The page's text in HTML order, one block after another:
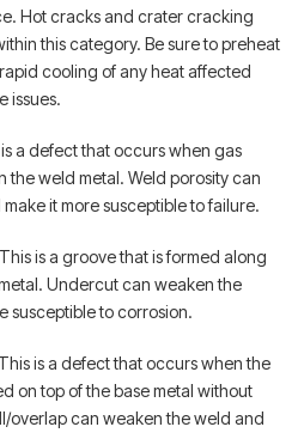
Hot cracks and crater cracking
this category. Be sure to preheat
cooling of any heat affected
issues.
a defect that occurs when gas
the weld metal. Weld porosity can
it more susceptible to failure.
This is a groove that is formed along
Undercut can weaken the
susceptible to corrosion.
This is a defect that occurs when the
on top of the base metal without
overlap can weaken the weld and